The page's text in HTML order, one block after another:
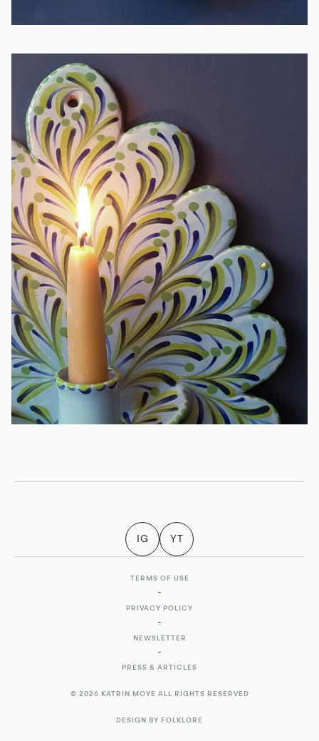
IG YT
© 2026 KATRIN MOYE ALL RIGHTS RESERVED
TERMS OF USE
PRIVACY POLICY
NEWSLETTER
PRESS & ARTICLES
DESIGN BY FOLKLORE